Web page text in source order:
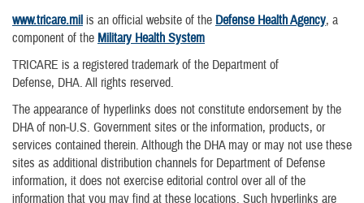
www.tricare.mil is an official website of the Defense Health Agency, a
component of the Military Health System
TRICARE is a registered trademark of the Department of
Defense, DHA. All rights reserved.
The appearance of hyperlinks does not constitute endorsement by the
DHA of non-U.S. Government sites or the information, products, or
services contained therein. Although the DHA may or may not use these
sites as additional distribution channels for Department of Defense
information, it does not exercise editorial control over all of the
information that you may find at these locations. Such hyperlinks are